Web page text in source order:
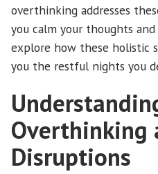
overthinking addresses
you calm your thoughts and
explore how these holistic
you the restful nights you
Overthinking
Disruptions